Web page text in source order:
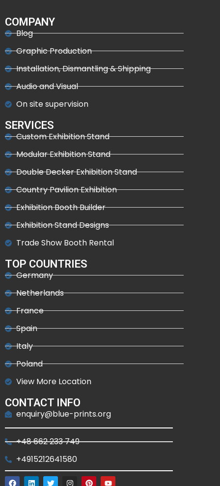
COMPANY
Blog
Graphic Production
Installation, Dismantling & Shipping
Audio and Visual
On site supervision
SERVICES
Custom Exhibition Stand
Modular Exhibition Stand
Double Decker Exhibition Stand
Country Pavilion Exhibition
Exhibition Booth Builder
Exhibition Stand Designs
Trade Show Booth Rental
TOP COUNTRIES
Germany
Netherlands
France
Spain
Italy
Poland
View More Location
CONTACT INFO
enquiry@blue-prints.org
+48 662 233 749
+4915212641580